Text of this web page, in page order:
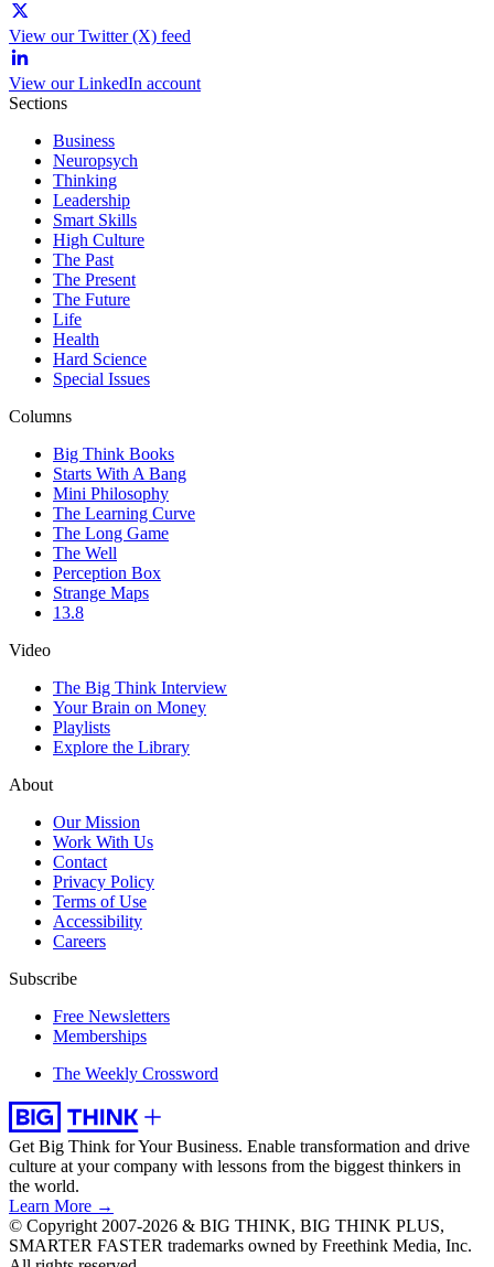
View our Twitter (X) feed
View our LinkedIn account
Sections
Business
Neuropsych
Thinking
Leadership
Smart Skills
High Culture
The Past
The Present
The Future
Life
Health
Hard Science
Special Issues
Columns
Big Think Books
Starts With A Bang
Mini Philosophy
The Learning Curve
The Long Game
The Well
Perception Box
Strange Maps
13.8
Video
The Big Think Interview
Your Brain on Money
Playlists
Explore the Library
About
Our Mission
Work With Us
Contact
Privacy Policy
Terms of Use
Accessibility
Careers
Subscribe
Free Newsletters
Memberships
The Weekly Crossword
Get Big Think for Your Business. Enable transformation and drive
culture at your company with lessons from the biggest thinkers in
the world.
Learn More →
© Copyright 2007-2026 & BIG THINK, BIG THINK PLUS,
SMARTER FASTER trademarks owned by Freethink Media, Inc.